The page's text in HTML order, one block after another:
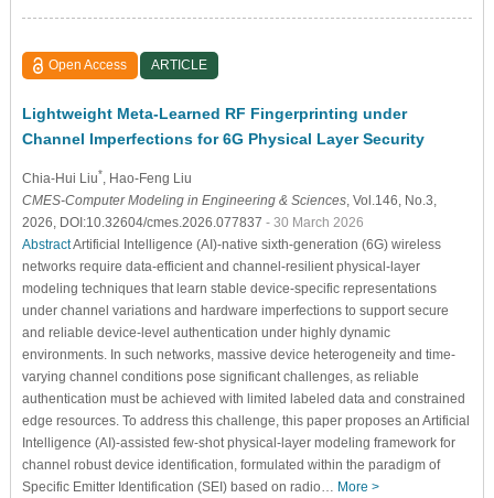
Open Access ARTICLE
Lightweight Meta-Learned RF Fingerprinting under
Channel Imperfections for 6G Physical Layer Security
Chia-Hui Liu*
, Hao-Feng Liu
CMES-Computer Modeling in Engineering & Sciences, Vol.146, No.3,
2026, DOI:10.32604/cmes.2026.077837 - 30 March 2026
AbstractArtificial Intelligence (AI)-native sixth-generation (6G) wireless
networks require data-efficient and channel-resilient physical-layer
modeling techniques that learn stable device-specific representations
under channel variations and hardware imperfections to support secure
and reliable device-level authentication under highly dynamic
environments. In such networks, massive device heterogeneity and time-
varying channel conditions pose significant challenges, as reliable
authentication must be achieved with limited labeled data and constrained
edge resources. To address this challenge, this paper proposes an Artificial
Intelligence (AI)-assisted few-shot physical-layer modeling framework for
channel robust device identification, formulated within the paradigm of
Specific Emitter Identification (SEI) based on radio… More >